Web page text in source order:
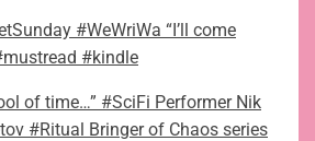
#WeWriWa “I’ll come
#kindle
of time…” #SciFi Performer Nik
#Ritual Bringer of Chaos series